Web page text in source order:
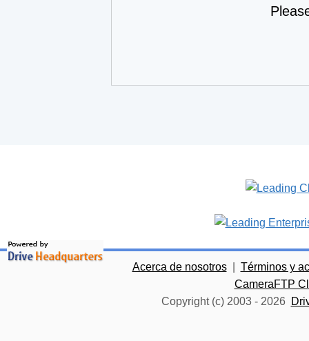
Acerca de nosotros
Términos y
CameraFTP
Copyright (c) 2003 - 2026